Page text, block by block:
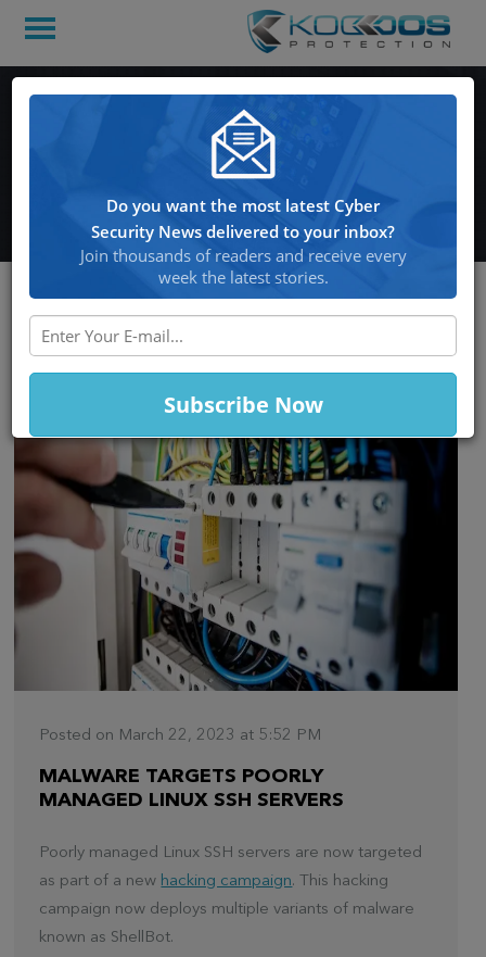
Malware targets poorly
managed Linux SSH
servers
Posted on March 22, 2023 at 5:52 PM
MALWARE TARGETS POORLY
MANAGED LINUX SSH SERVERS
Poorly managed Linux SSH servers are now targeted
as part of a new hacking campaign. This hacking
campaign now deploys multiple variants of malware
known as ShellBot.
Do you want the most latest Cyber
Security News delivered to your inbox?
Join thousands of readers and receive every
week the latest stories.